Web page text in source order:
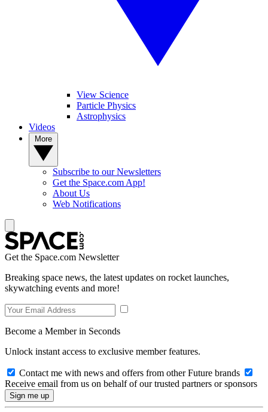
View Science
Particle Physics
Astrophysics
Videos
Subscribe to our Newsletters
Get the Space.com App!
About Us
Web Notifications
Get the Space.com Newsletter
Breaking space news, the latest updates on rocket launches,
skywatching events and more!
Become a Member in Seconds
Unlock instant access to exclusive member features.
Contact me with news and offers from other Future brands
Receive email from us on behalf of our trusted partners or sponsors